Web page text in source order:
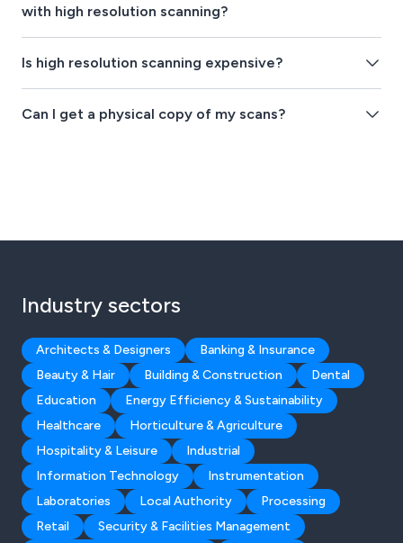
with high resolution scanning?
Is high resolution scanning expensive?
Can I get a physical copy of my scans?
Industry sectors
Architects & Designers
Banking & Insurance
Beauty & Hair
Building & Construction
Dental
Education
Energy Efficiency & Sustainability
Healthcare
Horticulture & Agriculture
Hospitality & Leisure
Industrial
Information Technology
Instrumentation
Laboratories
Local Authority
Processing
Retail
Security & Facilities Management